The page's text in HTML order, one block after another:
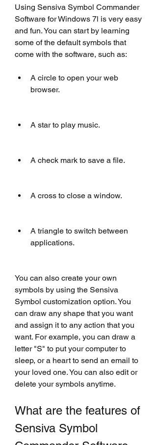
Using Sensiva Symbol Commander
Software for Windows 7l is very easy
and fun. You can start by learning
some of the default symbols that
come with the software, such as:
A circle to open your web
browser.
A star to play music.
A check mark to save a file.
A cross to close a window.
A triangle to switch between
applications.
You can also create your own
symbols by using the Sensiva
Symbol customization option. You
can draw any shape that you want
and assign it to any action that you
want. For example, you can draw a
letter "S" to put your computer to
sleep, or a heart to send an email to
your loved one. You can also edit or
delete your symbols anytime.
What are the features of
Sensiva Symbol